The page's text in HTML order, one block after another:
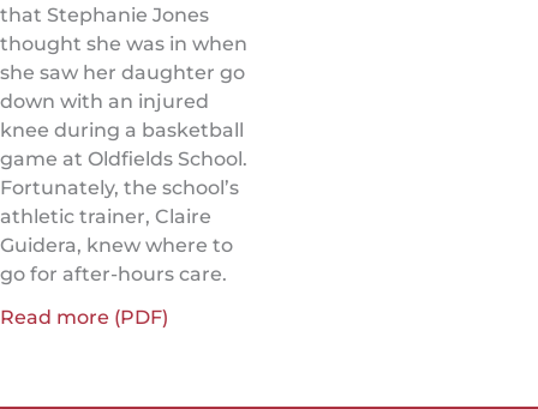
that Stephanie Jones
thought she was in when
she saw her daughter go
down with an injured
knee during a basketball
game at Oldfields School.
Fortunately, the school’s
athletic trainer, Claire
Guidera, knew where to
go for after-hours care.
Read more (PDF)